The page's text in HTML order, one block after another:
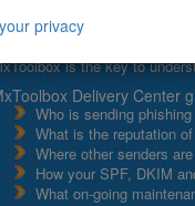
Email is the key to your
Setting up and managing
is the key to
Delivery Center
Who is sending
What is the reputation
Where other senders
How your SPF, DKIM
What on-going
privacy